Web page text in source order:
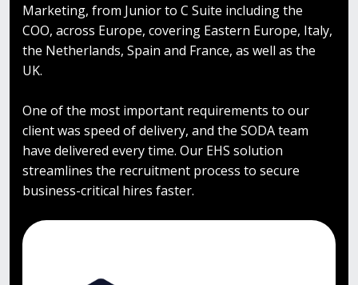
Marketing, from Junior to C Suite including the
COO, across Europe, covering Eastern Europe, Italy,
the Netherlands, Spain and France, as well as the
UK.
One of the most important requirements to our
client was speed of delivery, and the SODA team
have delivered every time. Our EHS solution
streamlines the recruitment process to secure
business-critical hires faster.